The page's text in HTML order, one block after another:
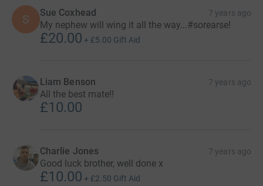
S Sue Coxhead 7 years ago
My nephew will wing it all the way...#sorearse!
£20.00 + £5.00 Gift Aid
Liam Benson 7 years ago
All the best mate!!
£10.00
Charlie Jones 7 years ago
Good luck brother, well done x
£10.00 + £2.50 Gift Aid